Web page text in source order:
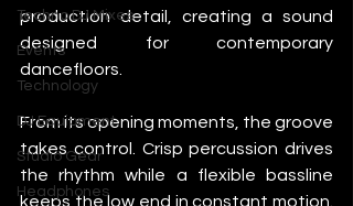
Techno DJ Mixes
Events
Technology
DJ Equipment
Studio Gear
Headphones
production detail, creating a sound
designed for contemporary
dancefloors.
From its opening moments, the groove
takes control. Crisp percussion drives
the rhythm while a flexible bassline
keeps the low end in constant motion.